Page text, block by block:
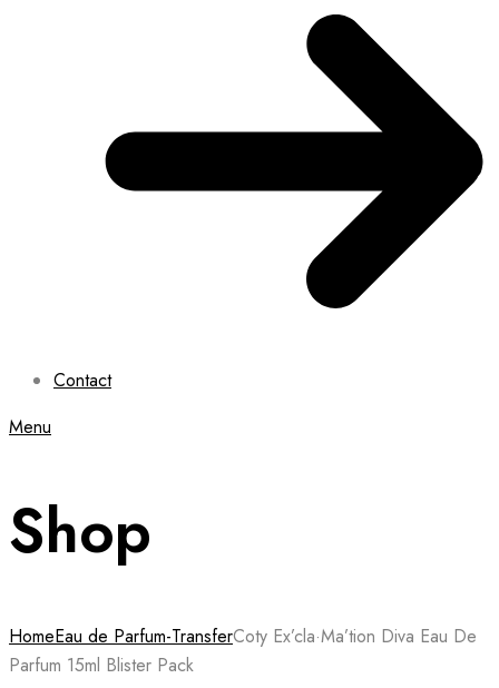
Contact
Menu
Shop
HomeEau de Parfum-TransferCoty Ex’cla·Ma’tion Diva Eau De
Parfum 15ml Blister Pack